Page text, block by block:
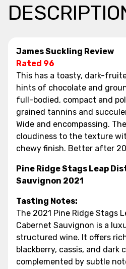
James Suckling Review
Rated 96
This has a toasty, dark-
hints of chocolate and
full-bodied, compact and
grained tannins and
Wide and encompassing.
cloudiness to the texture
chewy finish. Better after
Pine Ridge Stags Leap
Sauvignon 2021
Tasting Notes:
The 2021 Pine Ridge Stags
Cabernet Sauvignon is a
structured wine. It offers
blackberry, cassis, and dark
complemented by subtle